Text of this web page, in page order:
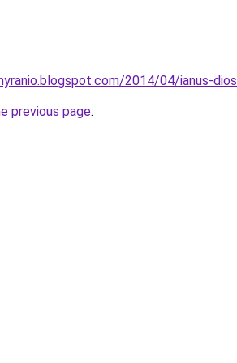
2014/04/ianus-
previous page.